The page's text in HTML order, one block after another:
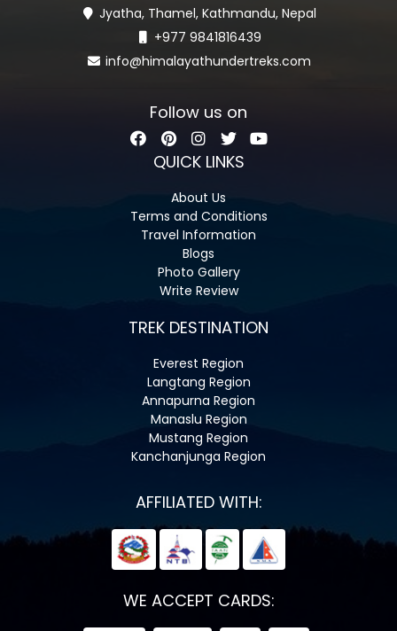
Jyatha, Thamel, Kathmandu, Nepal
+977 9841816439
info@himalayathundertreks.com
Follow us on
QUICK LINKS
About Us
Terms and Conditions
Travel Information
Blogs
Photo Gallery
Write Review
TREK DESTINATION
Everest Region
Langtang Region
Annapurna Region
Manaslu Region
Mustang Region
Kanchanjunga Region
AFFILIATED WITH:
WE ACCEPT CARDS: